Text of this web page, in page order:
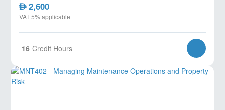
AED2,600
VAT 5% applicable
16 Credit Hours